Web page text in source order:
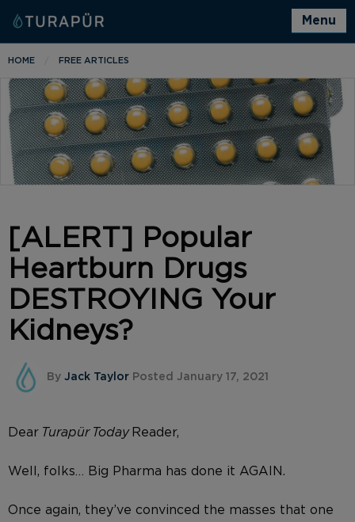
Menu
HOME FREE ARTICLES
[ALERT] Popular
Heartburn Drugs
DESTROYING Your
Kidneys?
By Jack Taylor Posted January 17, 2021
Dear Turapür TodayReader,
Well, folks… Big Pharma has done it AGAIN.
Once again, they’ve convinced the masses that one